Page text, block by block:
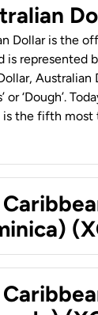
Dollar is the
is represented
Australian
or ‘Dough’.
is the fifth most